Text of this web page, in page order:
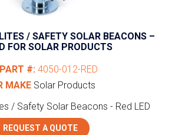
/ SAFETY SOLAR BEACONS –
FOR SOLAR PRODUCTS
#: 4050-012-RED
MAKE Solar Products
/ Safety Solar Beacons - Red LED
REQUEST A QUOTE